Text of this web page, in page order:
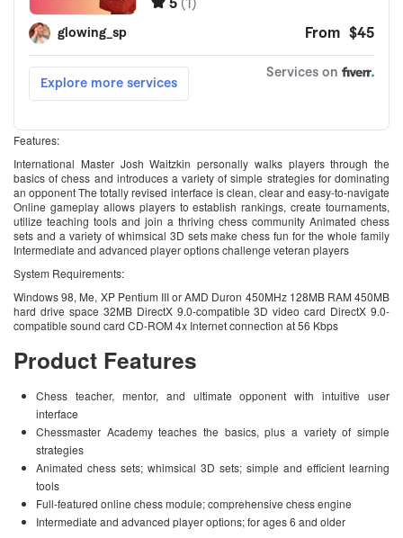
Features:
International Master Josh Waitzkin personally walks players through the
basics of chess and introduces a variety of simple strategies for dominating
an opponent The totally revised interface is clean, clear and easy-to-navigate
Online gameplay allows players to establish rankings, create tournaments,
utilize teaching tools and join a thriving chess community Animated chess
sets and a variety of whimsical 3D sets make chess fun for the whole family
Intermediate and advanced player options challenge veteran players
System Requirements:
Windows 98, Me, XP Pentium III or AMD Duron 450MHz 128MB RAM 450MB
hard drive space 32MB DirectX 9.0-compatible 3D video card DirectX 9.0-
compatible sound card CD-ROM 4x Internet connection at 56 Kbps
Product Features
Chess teacher, mentor, and ultimate opponent with intuitive user
interface
Chessmaster Academy teaches the basics, plus a variety of simple
strategies
Animated chess sets; whimsical 3D sets; simple and efficient learning
tools
Full-featured online chess module; comprehensive chess engine
Intermediate and advanced player options; for ages 6 and older